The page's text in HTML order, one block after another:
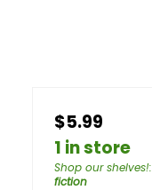
$5.99
1 in store
Shop our shelves!:
fiction